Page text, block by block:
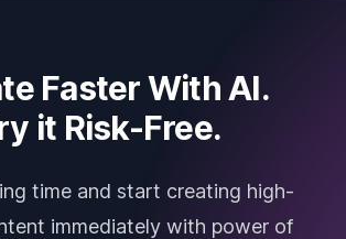
Faster With AI.
it Risk-Free.
time and start creating high-
immediately with power of